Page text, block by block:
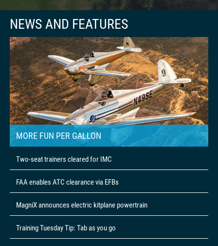
MORE FUN PER GALLON
Two-seat trainers cleared for IMC
FAA enables ATC clearance via EFBs
MagniX announces electric kitplane powertrain
Training Tuesday Tip: Tab as you go